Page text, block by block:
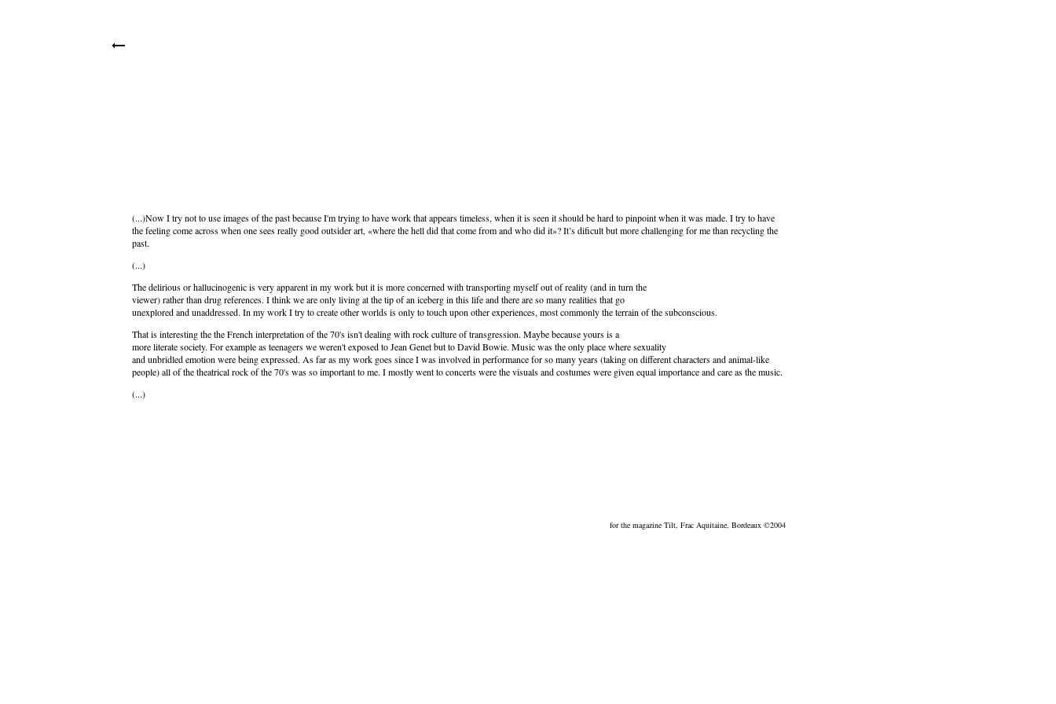
(...)Now I try not to use images of the past because I'm trying to have work that appears timeless, when it is seen it should be hard to pinpoint when it was made. I try to have
the feeling come across when one sees really good outsider art, «where the hell did that come from and who did it»? It’s dificult but more challenging for me than recycling the
past.
(...)
The delirious or hallucinogenic is very apparent in my work but it is more concerned with transporting myself out of reality (and in turn the
viewer) rather than drug references. I think we are only living at the tip of an iceberg in this life and there are so many realities that go
unexplored and unaddressed. In my work I try to create other worlds is only to touch upon other experiences, most commonly the terrain of the subconscious.
That is interesting the the French interpretation of the 70's isn't dealing with rock culture of transgression. Maybe because yours is a
more literate society. For example as teenagers we weren't exposed to Jean Genet but to David Bowie. Music was the only place where sexuality
and unbridled emotion were being expressed. As far as my work goes since I was involved in performance for so many years (taking on different characters and animal-like
people) all of the theatrical rock of the 70's was so important to me. I mostly went to concerts were the visuals and costumes were given equal importance and care as the music.
(...)
for the magazine Tilt, Frac Aquitaine, Bordeaux ©2004